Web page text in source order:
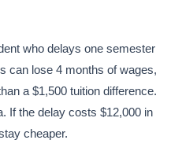
who delays one semester
can lose 4 months of wages,
a $1,500 tuition difference.
If the delay costs $12,000 in
cheaper.